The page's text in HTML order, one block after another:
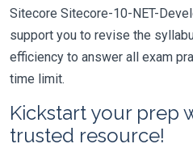
Sitecore Sitecore-10-NET-
support you to revise the
efficiency to answer all exam
time limit.
Kickstart your prep
trusted resource!